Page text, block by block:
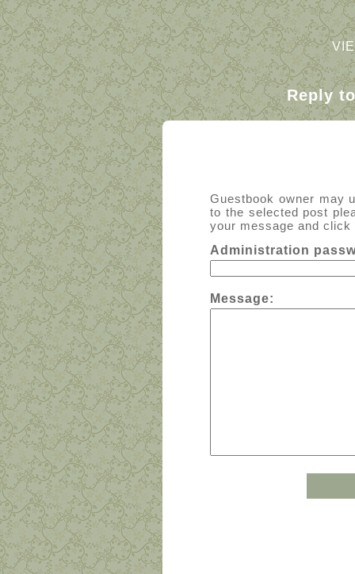
Reply
Guestbook owner may
to the selected post
your message and
Administration
Message: